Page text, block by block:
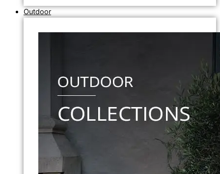
Outdoor